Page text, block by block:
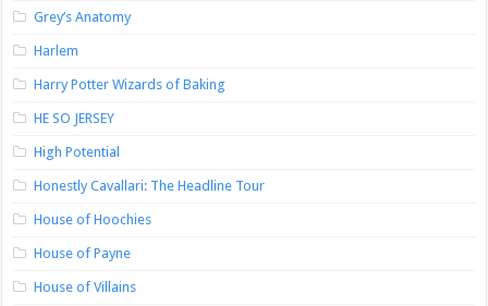
Grey’s Anatomy
Harlem
Harry Potter Wizards of Baking
HE SO JERSEY
High Potential
Honestly Cavallari: The Headline Tour
House of Hoochies
House of Payne
House of Villains